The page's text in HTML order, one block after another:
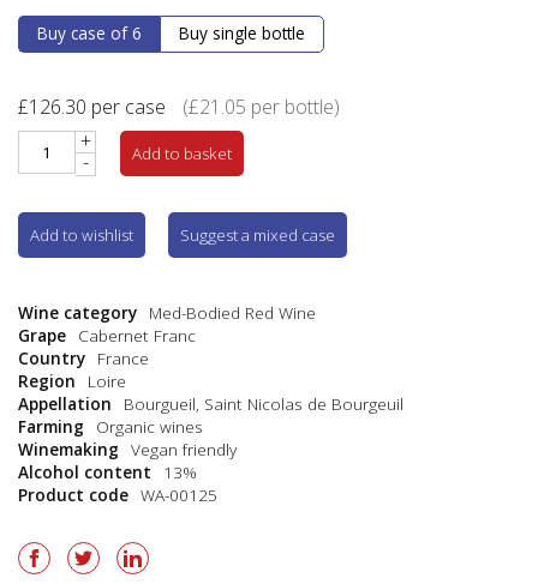
Buy case of 6 Buy single bottle
£126.30 per case (£21.05 per bottle)
+
-
Add to basket
Add to wishlist Suggest a mixed case
Wine category Med-Bodied Red Wine
Grape Cabernet Franc
Country France
Region
Loire
Appellation
Bourgueil, Saint Nicolas de Bourgeuil
Farming
Organic wines
Winemaking Vegan friendly
Alcohol content
13%
Product code WA-00125